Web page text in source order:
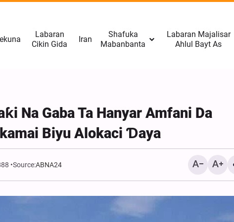
Labaran
Cikin Gida
Iran
Shafuka
Mabanbanta
Labaran Majalisar
Ahlul Bayt As
Na Gaba Ta Hanyar Amfani Da
Biyu Alokaci Ɗaya
Source:ABNA24
Rahoto Cikin Hotuna | Na